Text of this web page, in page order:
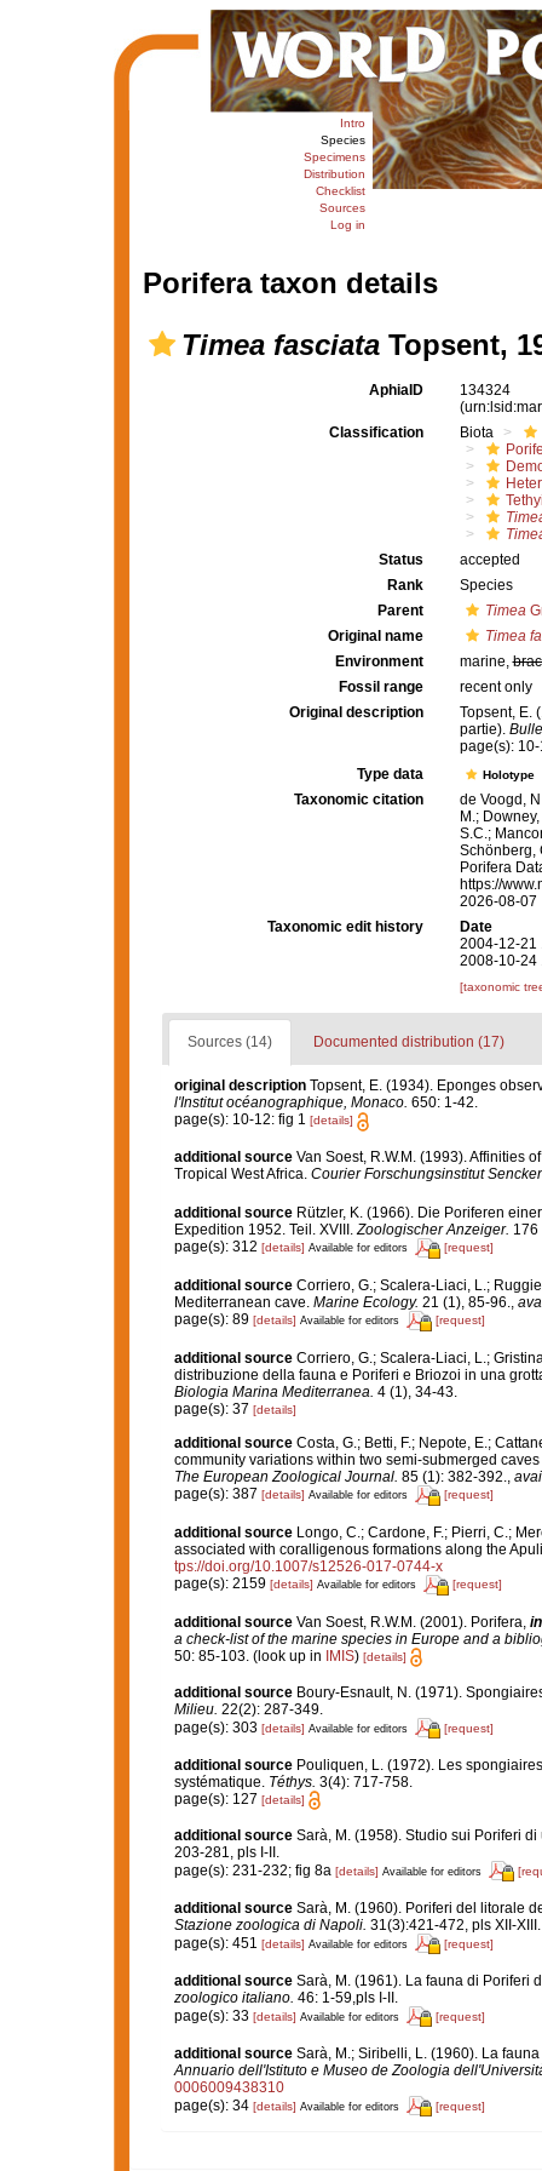
Intro
Species
Specimens
Distribution
Checklist
Sources
Log in
Porifera taxon details
Timea fasciataTopsent,
AphiaID
134324
Classification
Biota
Status
accepted
Rank
Species
Parent
Timea
Original name
Timea
Environment
marine,
Fossil range
recent only
Original description
Topsent, E.
partie).
page(s):
Type data
Holotype
Taxonomic citation
de Voogd,
M.;
S.C.;
Schönberg,
Porifera
https://
2026-08-07
Taxonomic edit history
Date
2004-12-21
2008-10-24
[taxonomic
Sources (14) Documented distribution (17)
original description Topsent, E. (1934). Eponges
l'Institut océanographique, Monaco. 650: 1-42.
page(s): 10-12: fig 1 [details]
additional source Van Soest, R.W.M. (1993). Affinities
Tropical West Africa. Courier Forschungsinstitut
additional source Rützler, K. (1966). Die Poriferen
Expedition 1952. Teil. XVIII. Zoologischer Anzeiger. 176
page(s): 312 [details] Available for editors [request]
additional source Corriero, G.; Scalera-Liaci, L.;
Mediterranean cave. Marine Ecology. 21 (1), 85-96.
page(s): 89 [details] Available for editors [request]
additional source Corriero, G.; Scalera-Liaci, L.;
distribuzione della fauna e Poriferi e Briozoi in una
Biologia Marina Mediterranea. 4 (1), 34-43.
page(s): 37 [details]
additional source Costa, G.; Betti, F.; Nepote, E.;
community variations within two semi-submerged
The European Zoological Journal. 85 (1): 382-392.
page(s): 387 [details] Available for editors [request]
additional source Longo, C.; Cardone, F.; Pierri, C.;
associated with coralligenous formations along the
tps://doi.org/10.1007/s12526-017-0744-x
page(s): 2159 [details] Available for editors [request]
additional source Van Soest, R.W.M. (2001). Porifera, in
a check-list of the marine species in Europe and a
50: 85-103. (look up in IMIS) [details]
additional source Boury-Esnault, N. (1971).
Milieu. 22(2): 287-349.
page(s): 303 [details] Available for editors [request]
additional source Pouliquen, L. (1972). Les
systématique. Téthys. 3(4): 717-758.
page(s): 127 [details]
additional source Sarà, M. (1958). Studio sui Poriferi
203-281, pls I-II.
page(s): 231-232; fig 8a [details] Available for editors
additional source Sarà, M. (1960). Poriferi del litorale
Stazione zoologica di Napoli. 31(3):421-472, pls XII-XIII.
page(s): 451 [details] Available for editors [request]
additional source Sarà, M. (1961). La fauna di Poriferi
zoologico italiano. 46: 1-59,pls I-II.
page(s): 33 [details] Available for editors [request]
additional source Sarà, M.; Siribelli, L. (1960). La
Annuario dell'Istituto e Museo de Zoologia
0006009438310
page(s): 34 [details] Available for editors [request]